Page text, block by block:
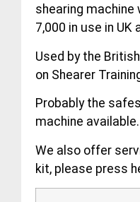
shearing machine
7,000 in use in UK
Used by the
on Shearer
Probably the
machine available.
We also offer
kit, please press